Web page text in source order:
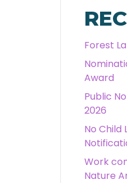
Forest
Award
Public
2026
No Child
Work
Nature